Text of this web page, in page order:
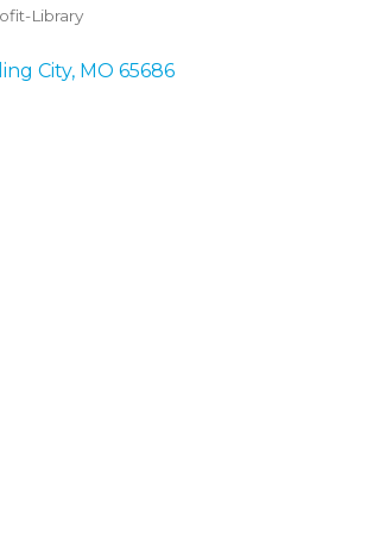
Library
City MO 65686